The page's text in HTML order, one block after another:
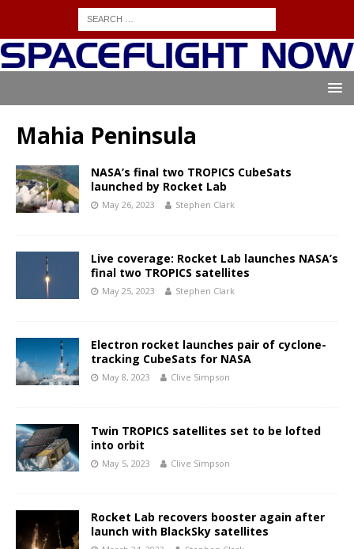
Mahia Peninsula
NASA’s final two TROPICS CubeSats
launched by Rocket Lab
May 26, 2023 Stephen Clark
Live coverage: Rocket Lab launches NASA’s
final two TROPICS satellites
May 25, 2023 Stephen Clark
Electron rocket launches pair of cyclone-
tracking CubeSats for NASA
May 8, 2023 Clive Simpson
Twin TROPICS satellites set to be lofted
into orbit
May 5, 2023 Clive Simpson
Rocket Lab recovers booster again after
launch with BlackSky satellites